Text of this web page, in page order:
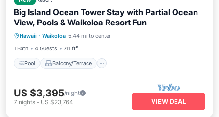
Big Island Ocean Tower Stay with Partial Ocean
View, Pools & Waikoloa Resort Fun
Hawaii · Waikoloa 5.44 mi to center
1 Bath
4 Guests 711 ft²
Pool Balcony/Terrace
Pool Balcony/Terrace
Kitchen
Air Conditioner
US $3,395/night
7 nights - US $23,764 VIEW DEAL